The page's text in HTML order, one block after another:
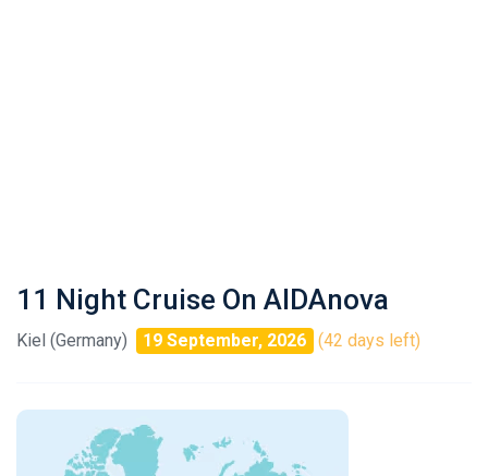
11 Night Cruise On AIDAnova
Kiel (Germany) 19 September, 2026 (42 days left)